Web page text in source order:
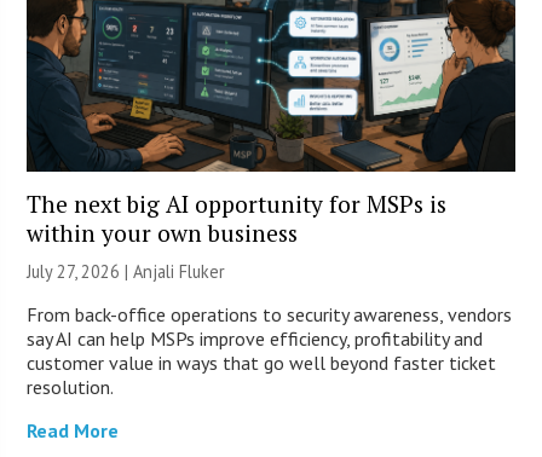
The next big AI opportunity for MSPs is
within your own business
July 27, 2026 |Anjali Fluker
From back-office operations to security awareness, vendors
say AI can help MSPs improve efficiency, profitability and
customer value in ways that go well beyond faster ticket
resolution.
Read More